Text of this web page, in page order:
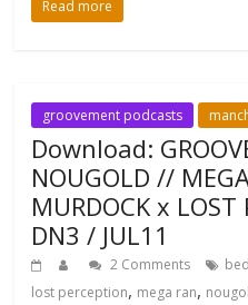
Read more
groovement podcasts
Download:
NOUGOLD //
MURDOCK x LOST
DN3 / JUL11
2 Comments
lost perception, mega ran,